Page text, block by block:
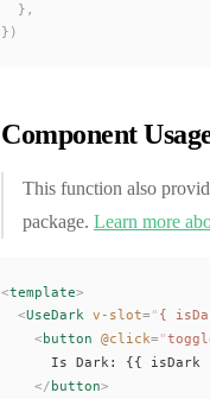
  },
})
Component
This function also
package. Learn more
<template>
  <
UseDark v-slot= " {
    <
button @click= "
      Is Dark: {{
isDark
    </
button>